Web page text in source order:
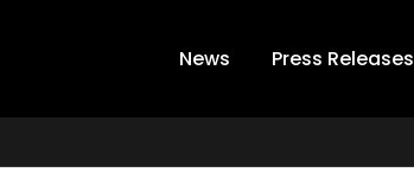
News Press Releases